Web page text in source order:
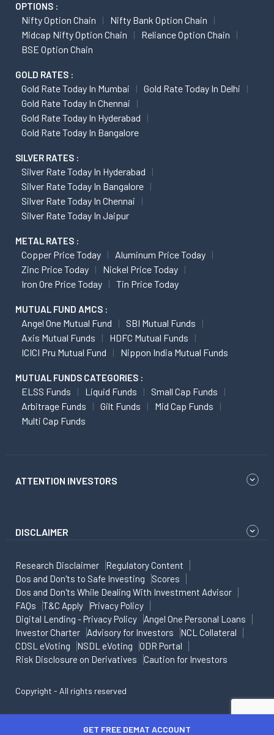
OPTIONS :
Nifty Option Chain
Nifty Bank Option Chain
Midcap Nifty Option Chain
Reliance Option Chain
BSE Option Chain
GOLD RATES :
Gold Rate Today In Mumbai
Gold Rate Today In Delhi
Gold Rate Today In Chennai
Gold Rate Today In Hyderabad
Gold Rate Today In Bangalore
SILVER RATES :
Silver Rate Today In Hyderabad
Silver Rate Today In Bangalore
Silver Rate Today In Chennai
Silver Rate Today In Jaipur
METAL RATES :
Copper Price Today
Aluminum Price Today
Zinc Price Today
Nickel Price Today
Iron Ore Price Today
Tin Price Today
MUTUAL FUND AMCS :
Angel One Mutual Fund
SBI Mutual Funds
Axis Mutual Funds
HDFC Mutual Funds
ICICI Pru Mutual Fund
Nippon India Mutual Funds
MUTUAL FUNDS CATEGORIES :
ELSS Funds Liquid Funds
Small Cap Funds
Arbitrage Funds
Gilt Funds
Mid Cap Funds
Multi Cap Funds
ATTENTION INVESTORS
DISCLAIMER
Research Disclaimer
Regulatory Content
Dos and Don'ts to Safe Investing
Scores
Dos and Don'ts While Dealing With Investment Advisor
FAQs
T&C Apply
Privacy Policy
Digital Lending - Privacy Policy
Angel One Personal Loans
Investor Charter
Advisory for Investors
NCL Collateral
CDSL eVoting
NSDL eVoting
ODR Portal
Risk Disclosure on Derivatives
Caution for Investors
Copyright - All rights reserved
GET FREE DEMAT ACCOUNT